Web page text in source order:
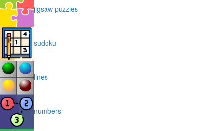
jigsaw puzzles
sudoku
lines
numbers